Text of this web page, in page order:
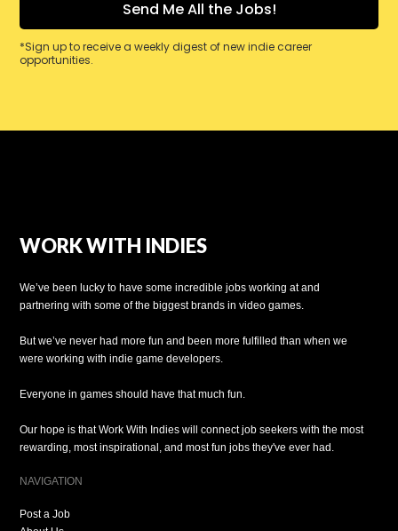
*Sign up to receive a weekly digest of new indie career
opportunities.
WORK WITH INDIES
We’ve been lucky to have some incredible jobs working at and
partnering with some of the biggest brands in video games.
But we’ve never had more fun and been more fulfilled than when we
were working with indie game developers.
Everyone in games should have that much fun.
Our hope is that Work With Indies will connect job seekers with the most
rewarding, most inspirational, and most fun jobs they've ever had.
NAVIGATION
Post a Job